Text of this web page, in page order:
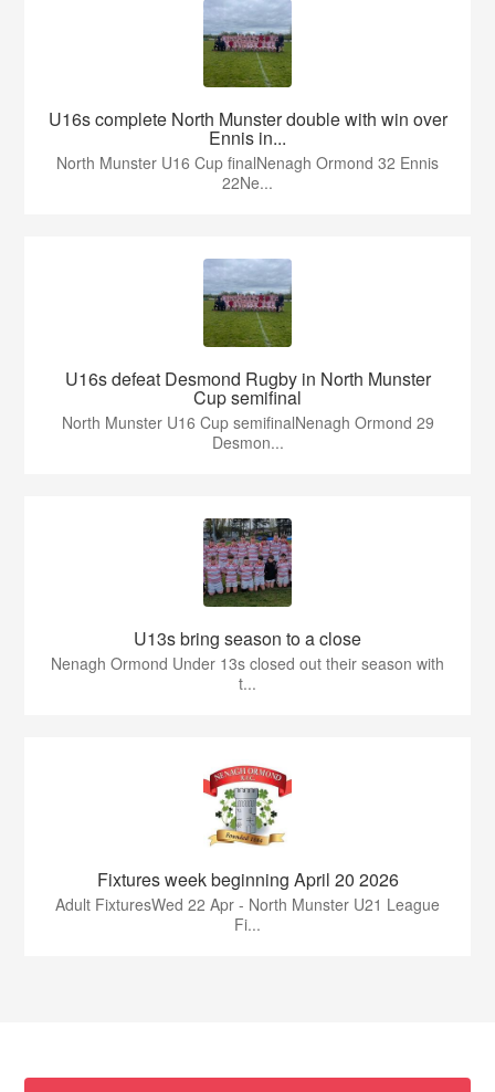
U16s complete North Munster double with win over
Ennis in...
North Munster U16 Cup finalNenagh Ormond 32 Ennis
22Ne...
U16s defeat Desmond Rugby in North Munster
Cup semifinal
North Munster U16 Cup semifinalNenagh Ormond 29
Desmon...
U13s bring season to a close
Nenagh Ormond Under 13s closed out their season with
t...
Fixtures week beginning April 20 2026
Adult FixturesWed 22 Apr - North Munster U21 League
Fi...